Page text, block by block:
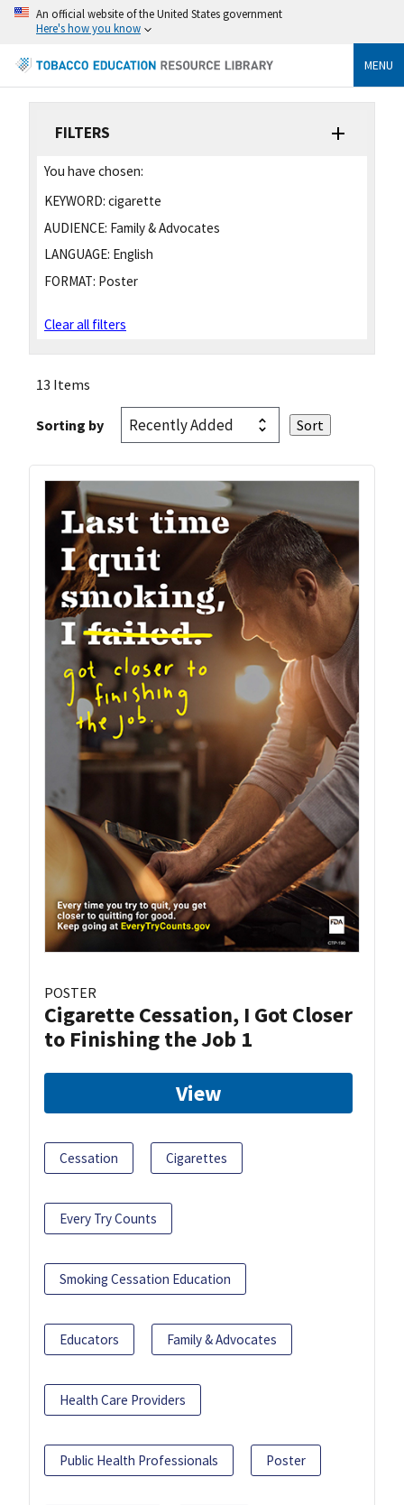
An official website of the United States government
Here's how you know
MENU
FILTERS
You have chosen:
KEYWORD: cigarette
AUDIENCE: Family & Advocates
LANGUAGE: English
FORMAT: Poster
Clear all filters
13 Items
Sorting by
POSTER
Cigarette Cessation, I Got Closer
to Finishing the Job 1
View
Cessation Cigarettes
Every Try Counts
Smoking Cessation Education
Educators Family & Advocates
Health Care Providers
Public Health Professionals Poster